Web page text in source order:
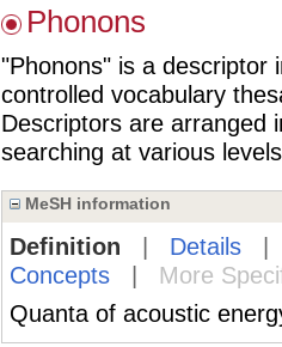
Phonons
"Phonons" is a descriptor
controlled vocabulary
Descriptors are arranged
searching at various
MeSH information
Definition Details
Concepts|
More
Quanta of acoustic